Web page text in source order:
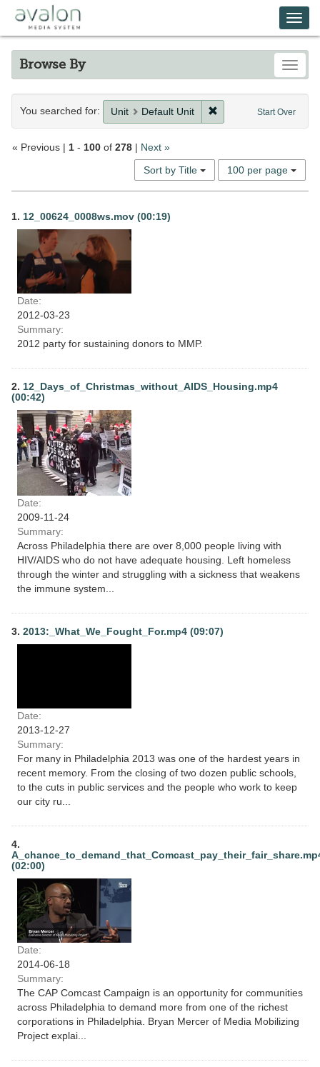
main
content
Browse By
Search
Constraints
Start Over
You searched for: Unit Default Unit Remove constraint
« Previous | 1 - 100 of 278 | Next »
Sort by Title
Number
of
results
100 per page
Search
Results
1. 12_00624_0008ws.mov (00:19)
Date:
2012-03-23
Summary:
2012 party for sustaining donors to MMP.
2. 12_Days_of_Christmas_without_AIDS_Housing.mp4
(00:42)
Date:
2009-11-24
Summary:
Across Philadelphia there are over 8,000 people living with
HIV/AIDS who do not have adequate housing. Left homeless
through the winter and struggling with a sickness that weakens
the immune system...
3. 2013:_What_We_Fought_For.mp4 (09:07)
Date:
2013-12-27
Summary:
For many in Philadelphia 2013 was one of the hardest years in
recent memory. From the closing of two dozen public schools,
to the cuts in public services and the people who work to keep
our city ru...
4.
(02:00)
Date:
2014-06-18
Summary:
The CAP Comcast Campaign is an opportunity for communities
across Philadelphia to demand more from one of the richest
corporations in Philadelphia. Bryan Mercer of Media Mobilizing
Project explai...